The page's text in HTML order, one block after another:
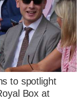
to spotlight
Box at